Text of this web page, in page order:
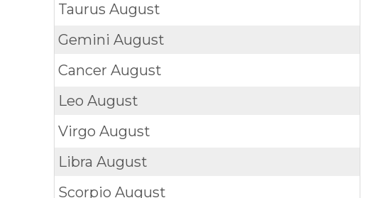
TaurusAugust
GeminiAugust
CancerAugust
LeoAugust
VirgoAugust
LibraAugust
ScorpioAugust